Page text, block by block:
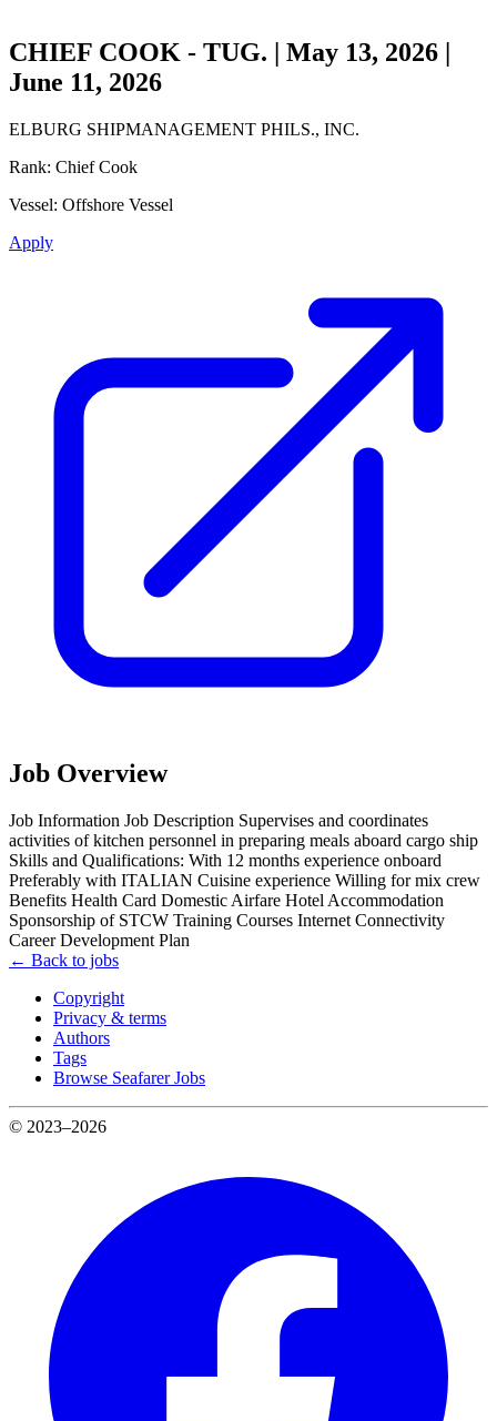
CHIEF COOK - TUG. | May 13, 2026 |
June 11, 2026
ELBURG SHIPMANAGEMENT PHILS., INC.
Rank: Chief Cook
Vessel: Offshore Vessel
Apply
Job Overview
Job Information Job Description Supervises and coordinates
activities of kitchen personnel in preparing meals aboard cargo ship
Skills and Qualifications: With 12 months experience onboard
Preferably with ITALIAN Cuisine experience Willing for mix crew
Benefits Health Card Domestic Airfare Hotel Accommodation
Sponsorship of STCW Training Courses Internet Connectivity
Career Development Plan
← Back to jobs
Copyright
Privacy & terms
Authors
Tags
Browse Seafarer Jobs
© 2023–2026